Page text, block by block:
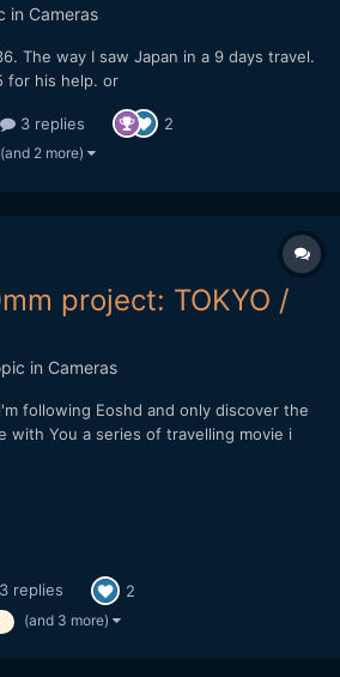
in Cameras
The way I saw Japan in a 9 days travel.
for his help. or
3 replies 2
(and 2 more)
project: TOKYO /
in Cameras
following Eoshd and only discover the
with You a series of travelling movie i
Japan / Tokyo:
3 replies 2
(and 3 more)